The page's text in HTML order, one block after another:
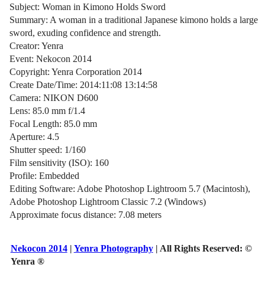
Subject: Woman in Kimono Holds Sword
Summary: A woman in a traditional Japanese kimono holds a large
sword, exuding confidence and strength.
Creator: Yenra
Event: Nekocon 2014
Copyright: Yenra Corporation 2014
Create Date/Time: 2014:11:08 13:14:58
Camera: NIKON D600
Lens: 85.0 mm f/1.4
Focal Length: 85.0 mm
Aperture: 4.5
Shutter speed: 1/160
Film sensitivity (ISO): 160
Profile: Embedded
Editing Software: Adobe Photoshop Lightroom 5.7 (Macintosh),
Adobe Photoshop Lightroom Classic 7.2 (Windows)
Approximate focus distance: 7.08 meters
Nekocon 2014| Yenra Photography| All Rights Reserved: ©
Yenra ®